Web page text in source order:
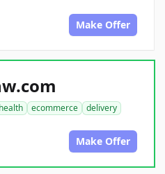
Make Offer
health ecommerce
delivery
Make Offer